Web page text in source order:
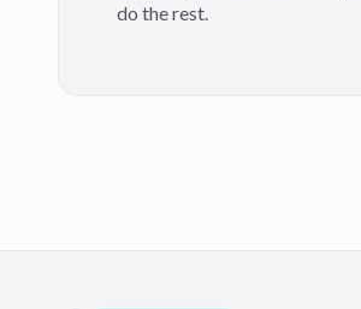
do the rest.